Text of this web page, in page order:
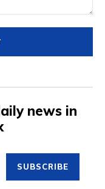
news in
SUBSCRIBE